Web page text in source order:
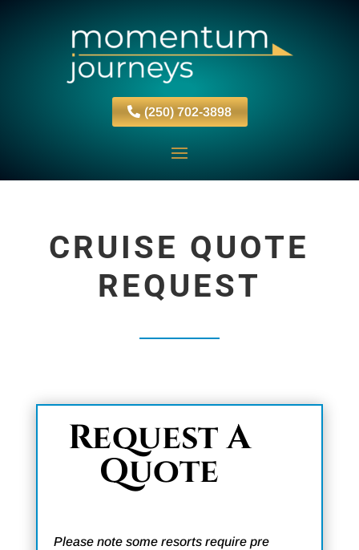
(250) 702-3898
CRUISE QUOTE
REQUEST
Request A
Quote
Please note some resorts require pre